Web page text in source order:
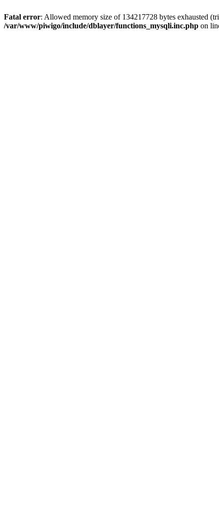
Fatal error: Allowed memory size of 134217728 bytes exhausted
/var/www/piwigo/include/dblayer/functions_mysqli.inc.php on